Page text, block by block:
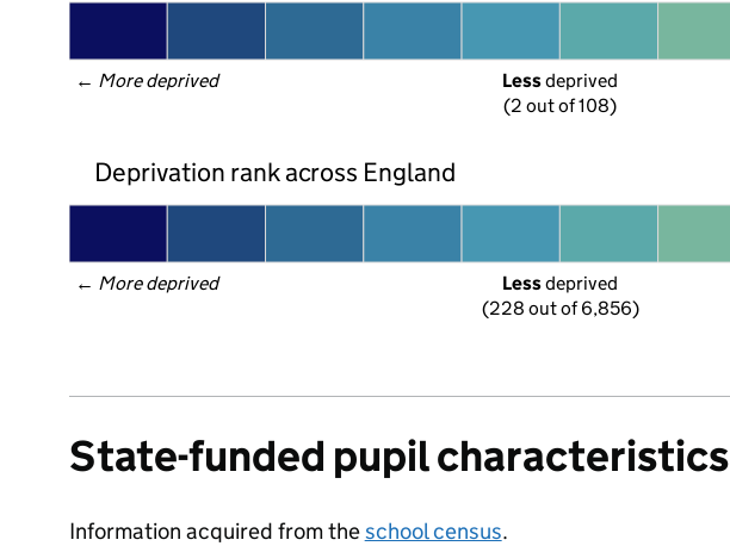
← More deprived Less deprived
(2 out of 108)
Deprivation rank across England
← More deprived Less deprived
(228 out of 6,856)
State-funded pupil characteristics
Information acquired from theschool census.